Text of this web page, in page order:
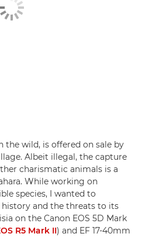
the wild, is offered on sale by
Albeit illegal, the capture
charismatic animals is a
While working on
species, I wanted to
and the threats to its
on the Canon EOS 5D Mark
R5 Mark II) and EF 17-40mm